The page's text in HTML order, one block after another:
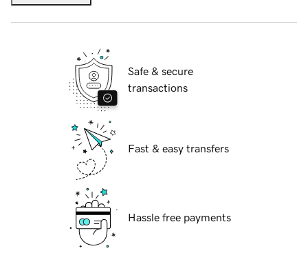
Safe & secure
transactions
Fast & easy transfers
Hassle free payments